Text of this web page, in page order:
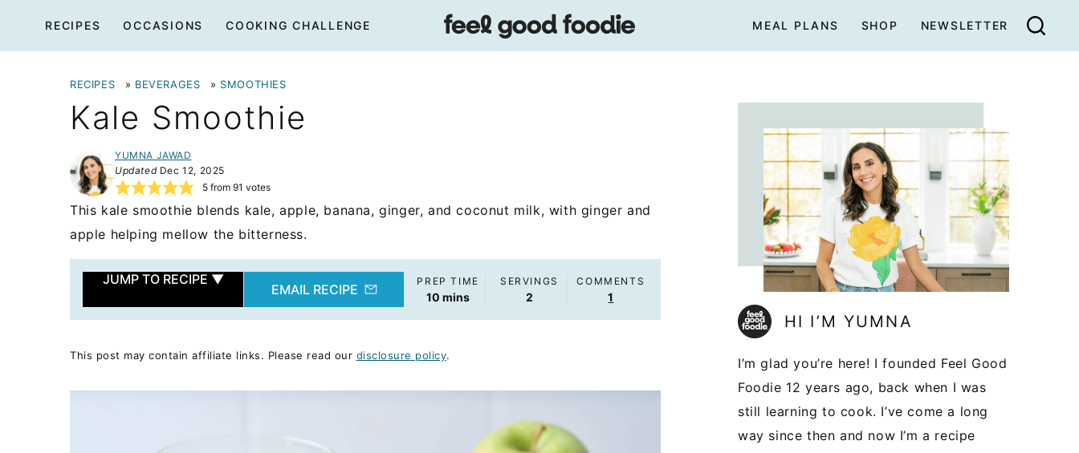
content
RECIPES OCCASIONS COOKING CHALLENGE MEAL PLANS SHOP NEWSLETTER
RECIPES » BEVERAGES » SMOOTHIES
Kale Smoothie
YUMNA JAWAD
UpdatedDec 12, 2025
5from 91 votes
This kale smoothie blends kale, apple, banana, ginger, and coconut milk, with ginger and
apple helping mellow the bitterness.
JUMP TO RECIPE ▼
EMAIL RECIPE
PREP TIME
10 minutes
mins
SERVINGS
2
COMMENTS
1
This post may contain affiliate links. Please read our disclosure policy.
HI I’M YUMNA
I’m glad you’re here! I founded Feel Good
Foodie 12 years ago, back when I was
still learning to cook. I’ve come a long
way since then and now I’m a recipe